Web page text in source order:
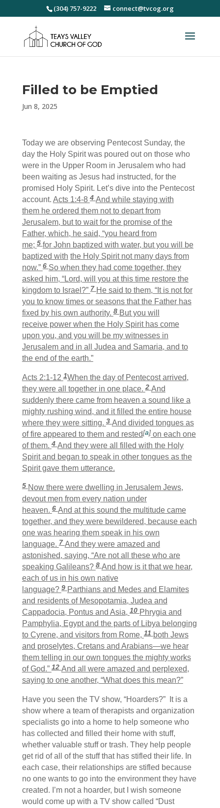
(304) 757-9222 connect@tvcog.org
Filled to be Emptied
Jun 8, 2025
Today we are observing Pentecost Sunday, the
day the Holy Spirit was poured out on those who
were in the Upper Room in Jerusalem who had
been waiting as Jesus had instructed, for the
promised Holy Spirit. Let’s dive into the Pentecost
account. Acts 1:4-84 And while staying with
them he ordered them not to depart from
Jerusalem, but to wait for the promise of the
Father, which, he said, “you heard from
me; 5 for John baptized with water, but you will be
baptized with the Holy Spirit not many days from
now.”6 So when they had come together, they
asked him, “Lord, will you at this time restore the
kingdom to Israel?” 7He said to them, “It is not for
you to know times or seasons that the Father has
fixed by his own authority.8 But you will
receive power when the Holy Spirit has come
upon you, and you will be my witnesses in
Jerusalem and in all Judea and Samaria, and to
the end of the earth.”
Acts 2:1-121When the day of Pentecost arrived,
they were all together in one place. 2 And
suddenly there came from heaven a sound like a
mighty rushing wind, and it filled the entire house
where they were sitting.3 And divided tongues as
of fire appeared to them and rested[a]on each one
of them. 4 And they were all filled with the Holy
Spirit and began to speak in other tongues as the
Spirit gave them utterance.
5 Now there were dwelling in Jerusalem Jews,
devout men from every nation under
heaven. 6 And at this sound the multitude came
together, and they were bewildered, because each
one was hearing them speak in his own
language.7And they were amazed and
astonished, saying, “Are not all these who are
speaking Galileans?8 And how is it that we hear,
each of us in his own native
language?9 Parthians and Medes and Elamites
and residents of Mesopotamia, Judea and
Cappadocia, Pontus and Asia,10 Phrygia and
Pamphylia, Egypt and the parts of Libya belonging
to Cyrene, and visitors from Rome,11 both Jews
and proselytes, Cretans and Arabians—we hear
them telling in our own tongues the mighty works
of God.”12 And all were amazed and perplexed,
saying to one another, “What does this mean?”
Have you seen the TV show, “Hoarders?” It is a
show where a team of therapists and organization
specialists go into a home to help someone who
has collected and filled their home with stuff,
whether valuable stuff or trash. They help people
get rid of all of the stuff that has stifled their life. In
each case, their relationships are stifled because
no one wants to go into the environment they have
created. I’m not a hoarder, but I wish someone
would come up with a TV show called “Dust